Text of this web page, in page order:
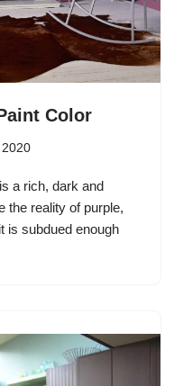
Color
a rich, dark and
the reality of purple,
is subdued enough